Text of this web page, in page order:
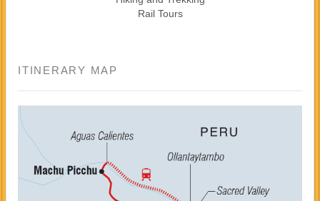
Rail Tours
ITINERARY MAP